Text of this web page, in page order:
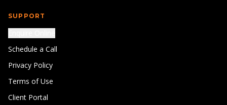
SUPPORT
Schedule a Call
Privacy Policy
Terms of Use
Client Portal